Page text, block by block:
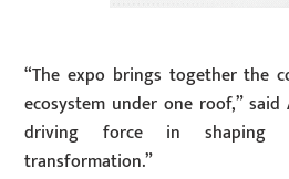
“The expo brings together the
ecosystem under one roof,”
driving force in shaping
transformation.”